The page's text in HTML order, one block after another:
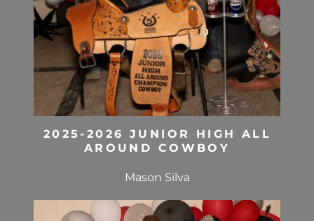
2025-2026 JUNIOR HIGH ALL
AROUND COWBOY
Mason Silva